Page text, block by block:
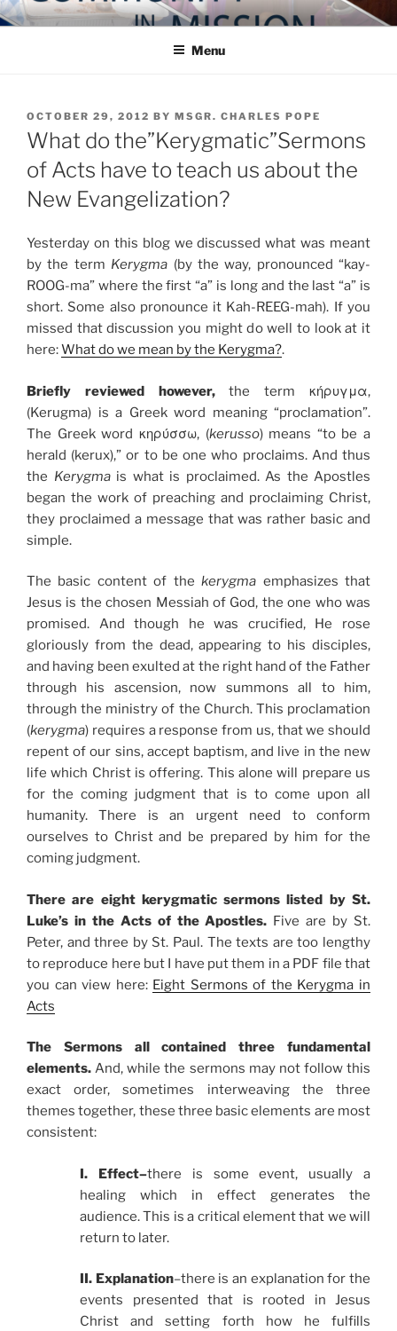
Skip
to
COMMUNITY IN MISSION
Blog of the Archdiocese of Washington
Menu
POSTED
ON
OCTOBER 29, 2012 BY MSGR. CHARLES POPE
What do the”Kerygmatic”Sermons
of Acts have to teach us about the
New Evangelization?
Yesterday on this blog we discussed what was meant
by the term Kerygma (by the way, pronounced “kay-
ROOG-ma” where the first “a” is long and the last “a” is
short. Some also pronounce it Kah-REEG-mah). If you
missed that discussion you might do well to look at it
here:What do we mean by the Kerygma?.
Briefly reviewed however,the term κήρυγμα,
(Kerugma) is a Greek word meaning “proclamation”.
The Greek word κηρύσσω, (kerusso) means “to be a
herald (kerux),” or to be one who proclaims. And thus
the Kerygmais what is proclaimed. As the Apostles
began the work of preaching and proclaiming Christ,
they proclaimed a message that was rather basic and
simple.
The basic content of thekerygma emphasizes that
Jesus is the chosen Messiah of God, the one who was
promised. And though he was crucified, He rose
gloriously from the dead, appearing to his disciples,
and having been exulted at the right hand of the Father
through his ascension, now summons all to him,
through the ministry of the Church. This proclamation
(kerygma) requires a response from us, that we should
repent of our sins, accept baptism, and live in the new
life which Christ is offering. This alone will prepare us
for the coming judgment that is to come upon all
humanity. There is an urgent need to conform
ourselves to Christ and be prepared by him for the
coming judgment.
There are eight kerygmatic sermons listed by St.
Luke’s in the Acts of the Apostles. Five are by St.
Peter, and three by St. Paul. The texts are too lengthy
to reproduce here but I have put them in a PDF file that
you can view here: Eight Sermons of the Kerygma in
Acts
The Sermons all contained three fundamental
elements. And, while the sermons may not follow this
exact order, sometimes interweaving the three
themes together, these three basic elements are most
consistent:
I. Effect–there is some event, usually a
healing which in effect generates the
audience. This is a critical element that we will
return to later.
II. Explanation–there is an explanation for the
events presented that is rooted in Jesus
Christ and setting forth how he fulfills